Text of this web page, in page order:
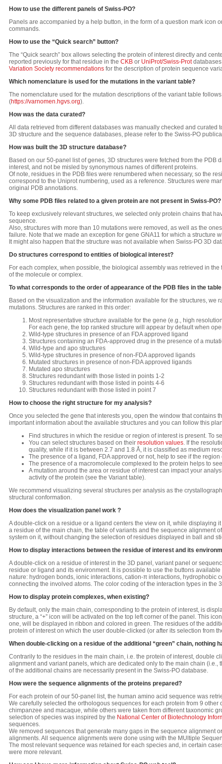
How to use the different panels of Swiss-PO?
Panels are accompanied by a help button, in the form of a question mark
commands.
How to use the “Quick search” button?
The “Quick search” box allows selecting the protein of interest directly and
reported previously for that residue in the CKB or UniProt/Swiss-Prot
Variation Society recommendations for the description of protein sequence
Which nomenclature is used for the mutations in the variant table?
The nomenclature used for the mutation descriptions of the variant table
(https://varnomen.hgvs.org).
How was the data curated?
All data retrieved from different databases was manually checked and
3D structure and the sequence databases, please refer to the Swiss-PO
How was built the 3D structure database?
Based on our 50-panel list of genes, 3D structures were fetched from the
interest, and not be misled by synonymous names of different proteins.
Of note, residues in the PDB files were renumbered when necessary, so the
correspond to the Uniprot numbering, used as a reference. Structures were
original PDB annotations.
Why some PDB files related to a given protein are not present in Swiss-PO?
To keep exclusively relevant structures, we selected only protein chains that
sequence.
Also, structures with more than 10 mutations were removed, as well as the
failure. Note that we made an exception for gene GNA11 for which a
It might also happen that the structure was not available when Swiss-PO 3D
Do structures correspond to entities of biological interest?
For each complex, when possible, the biological assembly was retrieved in
of the molecule or complex.
To what corresponds to the order of appearance of the PDB files in the
Based on the visualization and the information available for the structures,
mutations. Structures are ranked in this order:
Most representative structure available for the gene (e.g., high
For each gene, the top ranked structure will appear by default when
Wild-type structures in presence of an FDA approved ligand
Structures containing an FDA-approved drug in the presence of a
Wild-type and apo structures
Wild-type structures in presence of non-FDA approved ligands
Mutated structures in presence of non-FDA approved ligands
Mutated apo structures
Structures redundant with those listed in points 1-2
Structures redundant with those listed in points 4-6
Structures redundant with those listed in point 7
How to choose the right structure for my analysis?
Once you selected the gene that interests you, open the window that contains
important information about the available structures and you can follow this
Find structures in which the residue or region of interest is present. To
You can select structures based on their resolution values . If the
quality, while if it is between 2.7 and 1.8 Å, it is classified as medium
The presence of a ligand, FDA approved or not, help to see if the
The presence of a macromolecule complexed to the protein helps to
A mutation around the area or residue of interest can impact your
activity of the protein (see the Variant table).
We recommend visualizing several structures per analysis as the
structural conformation.
How does the visualization panel work ?
A double-click on a residue or a ligand centers the view on it, while
a residue of the main chain, the table of variants and the sequence alignment
system on it, without changing the selection of residues displayed in ball and
How to display interactions between the residue of interest and its
A double-click on a residue of interest in the 3D panel, variant panel or
residue or ligand and its environment. It is possible to use the buttons
nature: hydrogen bonds, ionic interactions, cation-π interactions,
connecting the involved atoms. The color coding of the interaction types in
How to display protein complexes, when existing?
By default, only the main chain, corresponding to the protein of interest, is
structure, a “+” icon will be activated on the top left corner of the panel. This
one, will be displayed in ribbon and colored in green. The residues of the
protein of interest on which the user double-clicked (or after its selection from
When double-clicking on a residue of the additional “green” chain, nothing
Contrarily to the residues in the main chain, i.e. the protein of interest, double
alignment and variant panels, which are dedicated only to the main chain
of the additional chains are necessarily present in the Swiss-PO database.
How were the sequence alignments of the proteins prepared?
For each protein of our 50-panel list, the human amino acid sequence was
We carefully selected the orthologous sequences for each protein from 9
chimpanzee and macaque, while others were taken from different taxonomic
selection of species was inspired by the National Center of Biotechnology
sequences.
We removed sequences that generate many gaps in the sequence alignment
alignments. All sequence alignments were done using with the MUltiple
The most relevant sequence was retained for each species and, in certain
were more relevant.